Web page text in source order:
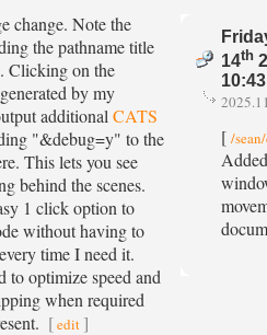
change. Note the
the pathname title
Clicking on the
by my
additional CATS
"&debug=y" to the
This lets you see
behind the scenes.
1 click option to
without having to
time I need it.
to optimize speed and
when required
[edit ]
14th
[ /